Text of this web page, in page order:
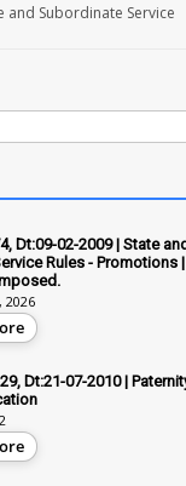
and Subordinate Service
Dt:09-02-2009 | State
Rules - Promotions |
2026
Dt:21-07-2010 |